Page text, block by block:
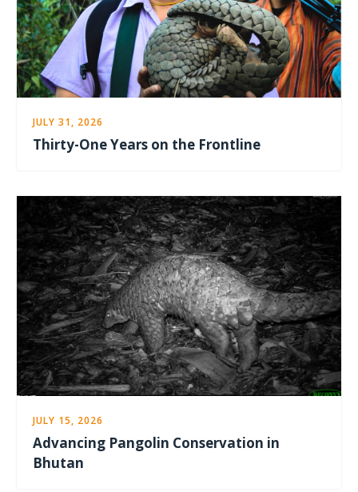
JULY 31, 2026
Thirty-One Years on the Frontline
JULY 15, 2026
Advancing Pangolin Conservation in
Bhutan